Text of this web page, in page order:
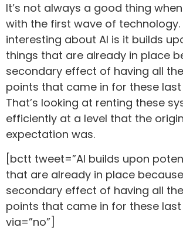
It’s not always a good thing
with the first wave of technology.
interesting about AI is it builds
things that are already in place
secondary effect of having all
points that came in for these
That’s looking at renting these
efficiently at a level that the
expectation was.
[bctt tweet=”AI builds upon
that are already in place because
secondary effect of having all
points that came in for these last
via=”no”]